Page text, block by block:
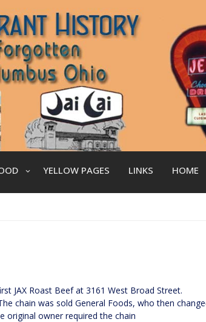
YELLOW PAGES LINKS HOME
JAX Roast Beef at 3161 West Broad Street.
chain was sold General Foods, who then
original owner required the chain